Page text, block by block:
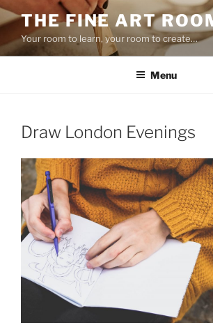
Skip
to
content
THE FINE ART
Your room to learn, your room to create…
Menu
Draw London Evenings